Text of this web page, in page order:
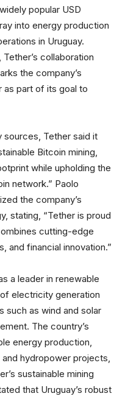
popular USD
into energy production
in Uruguay.
, Tether’s collaboration
the company’s
as part of its goal to
sources, Tether said it
Bitcoin mining,
while upholding the
network.” Paolo
the company’s
stating, “Tether is proud
cutting-edge
and financial innovation.”
a leader in renewable
electricity generation
such as wind and solar
The country’s
energy production,
hydropower projects,
sustainable mining
that Uruguay’s robust